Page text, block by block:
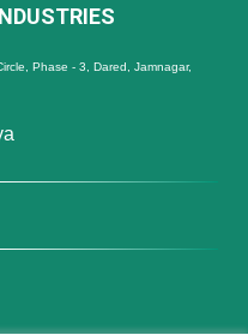
Phase - 3, Dared, Jamnagar,